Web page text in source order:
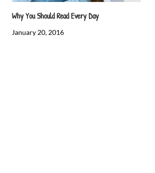
Why You Should Read Every Day
January 20, 2016